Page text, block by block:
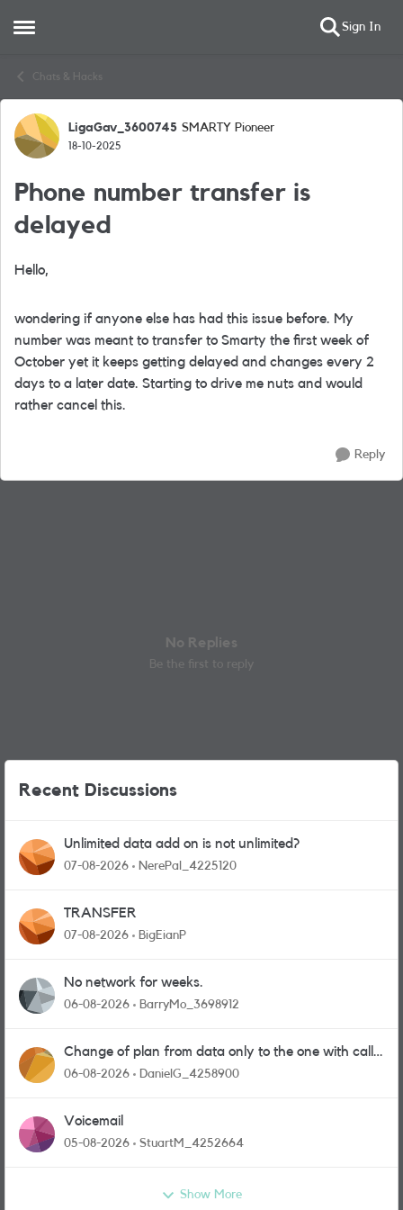
Open Side Menu Sign In
Chats & Hacks
Forum Discussion
LigaGav_3600745 SMARTY Pioneer
18-10-2025
Phone number transfer is
delayed
Hello,
wondering if anyone else has had this issue before. My
number was meant to transfer to Smarty the first week of
October yet it keeps getting delayed and changes every 2
days to a later date. Starting to drive me nuts and would
rather cancel this.
Reply
No Replies
Be the first to reply
Recent Discussions
Unlimited data add on is not unlimited?
07-08-2026 NerePal_4225120
TRANSFER
07-08-2026 BigEianP
No network for weeks.
06-08-2026 BarryMo_3698912
Change of plan from data only to the one with calls
and messages
06-08-2026 DanielG_4258900
Voicemail
05-08-2026 StuartM_4252664
Show More